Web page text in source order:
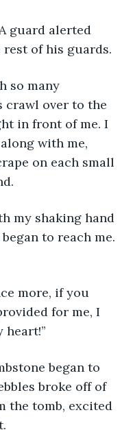
of his guards.
crawl over to the
in front of me. I
with me,
on each small
to reach me.
for me, I
heart!”
broke off of
the tomb, excited